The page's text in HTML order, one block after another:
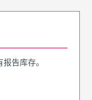
告库存。